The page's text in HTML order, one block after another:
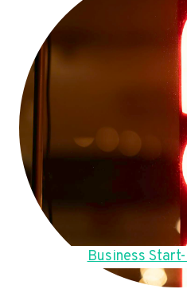
Business